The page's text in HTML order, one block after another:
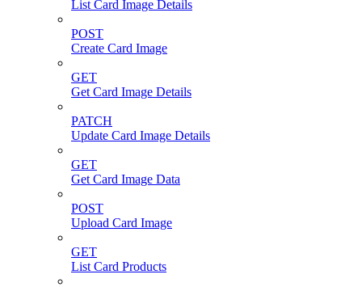
List Card Image Details
POST
Create Card Image
GET
Get Card Image Details
PATCH
Update Card Image Details
GET
Get Card Image Data
POST
Upload Card Image
GET
List Card Products